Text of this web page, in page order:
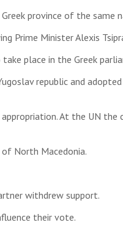
province of the same
Prime Minister Alexis
place in the Greek
republic and
At the UN
North Macedonia.
withdrew support.
their vote.